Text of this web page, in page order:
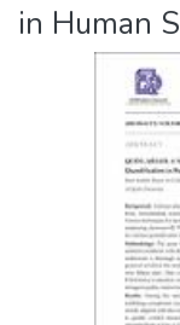
in Human